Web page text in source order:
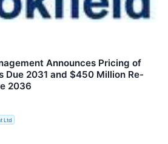
Announces Pricing of
Due 2031 and $450 Million Re-
2036
Ltd